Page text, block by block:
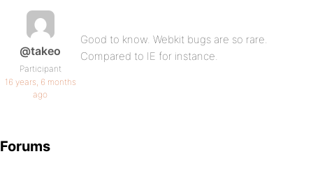
@takeo
Participant
16 years, 6 months
ago
Good to know. Webkit bugs are so rare.
Compared to IE for instance.
Forums